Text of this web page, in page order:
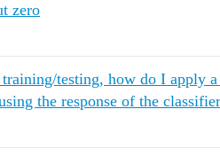
zero
testing, how do I apply
the response of the